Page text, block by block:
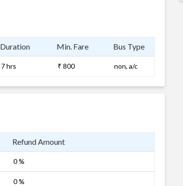
Duration Min. Fare Bus Type
7 hrs ₹ 800 non, a/c
Refund Amount
0 %
0 %